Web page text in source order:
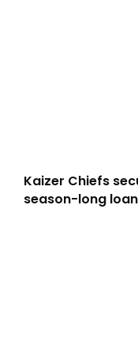
Kaizer Chiefs
season-long